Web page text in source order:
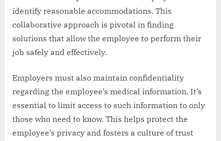
identify reasonable accommodations. This
collaborative approach is pivotal in finding
solutions that allow the employee to perform their
job safely and effectively.
Employers must also maintain confidentiality
regarding the employee’s medical information. It’s
essential to limit access to such information to only
those who need to know. This helps protect the
employee’s privacy and fosters a culture of trust